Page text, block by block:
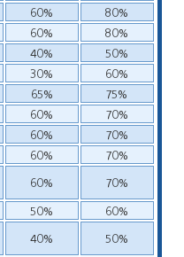
60%
80%
60%
80%
40%
50%
30%
60%
65%
75%
60%
70%
60%
70%
60%
70%
60%
70%
50%
60%
40%
50%